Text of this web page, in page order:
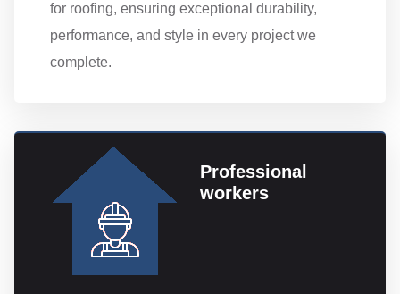
for roofing, ensuring exceptional durability,
performance, and style in every project we
complete.
Professional
workers